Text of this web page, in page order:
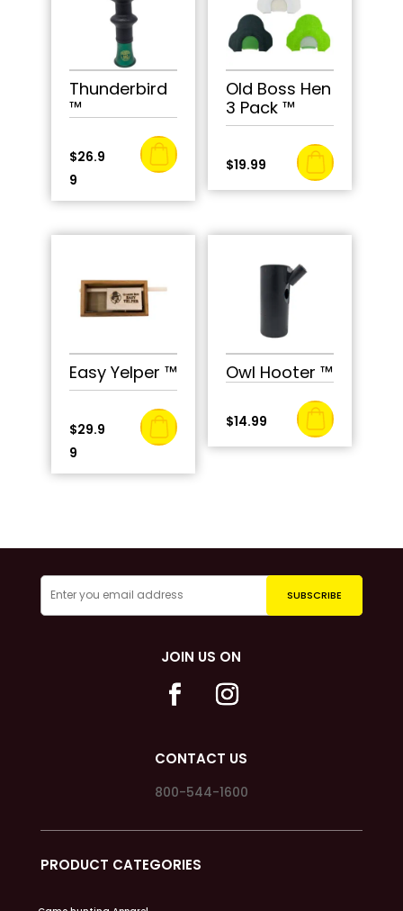
Thunderbird
™
$26.9
9
Old Boss Hen
3 Pack ™
$19.99
Easy Yelper ™
$29.9
9
Owl Hooter ™
$14.99
JOIN US ON
CONTACT US
800-544-1600
PRODUCT CATEGORIES